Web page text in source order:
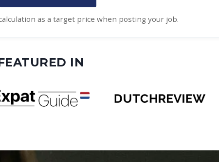
as a target price when posting your job.
IN